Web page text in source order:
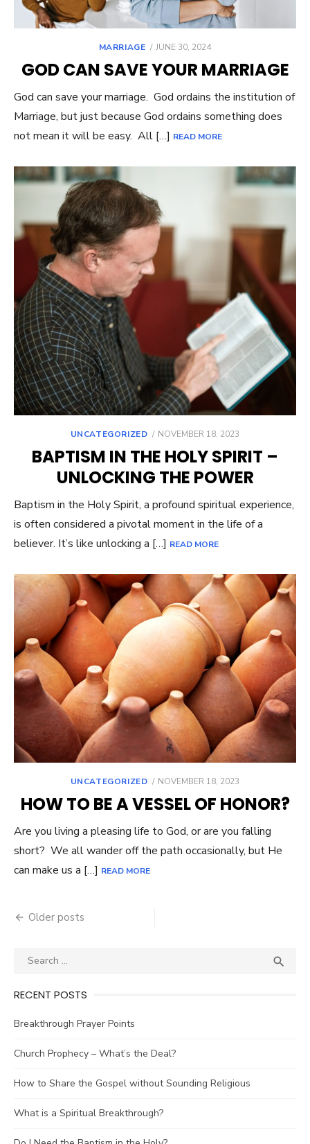
MARRIAGE
POSTED
JUNE 30, 2024
GOD CAN SAVE YOUR MARRIAGE
God can save your marriage. God ordains the institution of
Marriage, but just because God ordains something does
not mean it will be easy. All […] READ MORE
UNCATEGORIZED
POSTED
NOVEMBER 18, 2023
BAPTISM IN THE HOLY SPIRIT –
UNLOCKING THE POWER
Baptism in the Holy Spirit, a profound spiritual experience,
is often considered a pivotal moment in the life of a
believer. It’s like unlocking a […] READ MORE
UNCATEGORIZED
POSTED
NOVEMBER 18, 2023
HOW TO BE A VESSEL OF HONOR?
Are you living a pleasing life to God, or are you falling
short? We all wander off the path occasionally, but He
can make us a […] READ MORE
navigation
Older posts
Search

RECENT POSTS
Breakthrough Prayer Points
Church Prophecy – What’s the Deal?
How to Share the Gospel without Sounding Religious
What is a Spiritual Breakthrough?